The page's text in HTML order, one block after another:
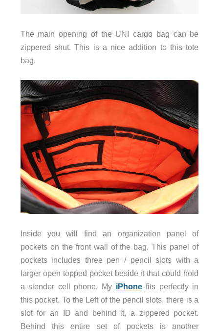
The main opening of the UNI cargo bag can be
zippered shut. This is a nice addition to this tote
bag.
Inside you will find an organization panel of
pockets on the front wall of the bag. This panel of
pockets includes three pen / pencil slots with a
larger open topped pocket beside it that could hold
a slender cell phone. My iPhonefits perfectly in
this pocket. To the Left of the pencil slots, there is a
slot for an ID and behind it, a zippered pocket.
Behind this entire set of pockets is another